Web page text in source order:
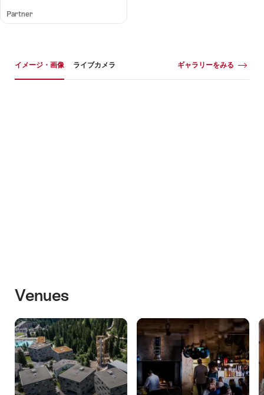
Partner
イメージ・画像 ギャラリーをみる
Venues